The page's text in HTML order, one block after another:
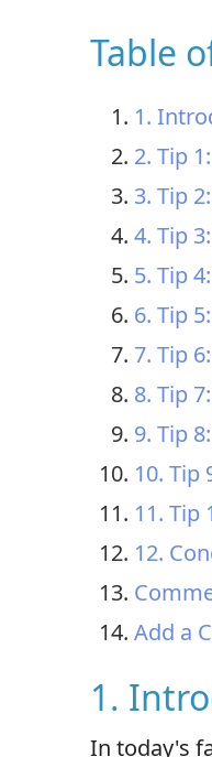
Table
1.
2. Tip
3. Tip
4. Tip
5. Tip
6. Tip
7. Tip
8. Tip
9. Tip
10. Tip
11. Tip
12.
Add a
1.
In today's